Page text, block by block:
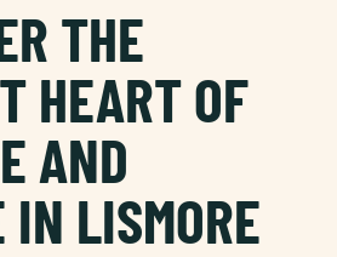
THE
HEART OF
AND
IN LISMORE